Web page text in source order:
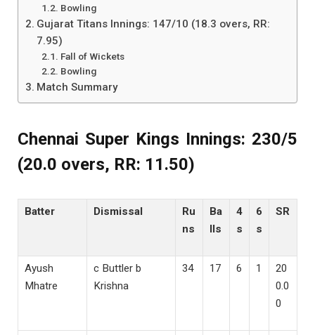
Bowling
Gujarat Titans Innings: 147/10 (18.3 overs, RR:
7.95)
Fall of Wickets
Bowling
Match Summary
Chennai Super Kings Innings: 230/5
(20.0 overs, RR: 11.50)
Batter Dismissal
Ru
ns
Ba
lls
4
s
6
s
SR
Ayush
Mhatre
c Buttler b
Krishna
34 17 6 1
20
0.0
0